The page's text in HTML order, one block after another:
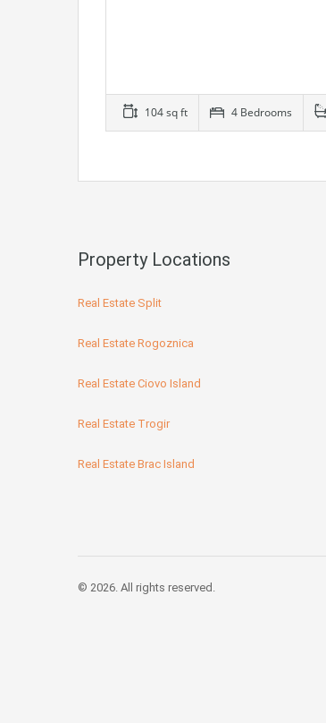
104 sq ft 4 Bedrooms
Property Locations
Real Estate Split
Real Estate Rogoznica
Real Estate Ciovo Island
Real Estate Trogir
Real Estate Brac Island
© 2026. All rights reserved.